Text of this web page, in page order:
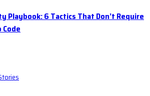
Playbook: 6 Tactics That Don’t Require
Code